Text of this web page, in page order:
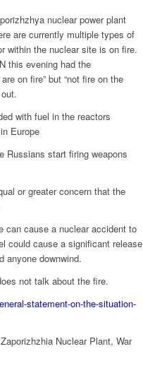
nuclear power plant
are currently multiple types of
within the nuclear site is on fire.
this evening had the
on fire” but “not fire on the
with fuel in the reactors
Europe
Russians start firing weapons
or greater concern that the
can cause a nuclear accident to
could cause a significant release
anyone downwind.
not talk about the fire.
statement-on-the-situation-
Nuclear Plant, War